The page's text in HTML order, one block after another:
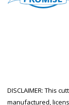
DISCLAIMER: This
manufactured,